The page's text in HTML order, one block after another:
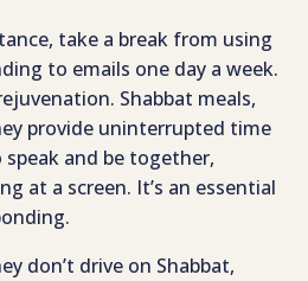
take a break from using
to emails one day a week.
Shabbat meals,
provide uninterrupted time
and be together,
at a screen. It’s an essential
don’t drive on Shabbat,